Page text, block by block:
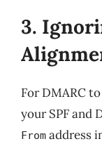
3.
For DMARC
your SPF and
From address